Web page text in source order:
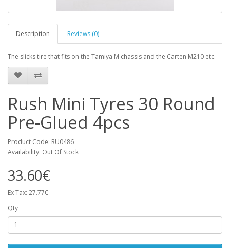
Description Reviews (0)
The slicks tire that fits on the Tamiya M chassis and the Carten M210 etc.
Rush Mini Tyres 30 Round
Pre-Glued 4pcs
Product Code: RU0486
Availability: Out Of Stock
33.60€
Ex Tax: 27.77€
Qty